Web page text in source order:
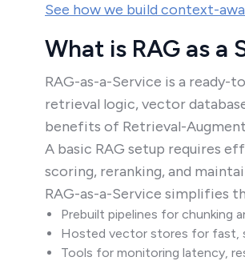
See how we build context-
What is RAG as a
RAG-as-a-Service is a ready-
retrieval logic, vector
benefits of Retrieval-
A basic RAG setup requires
scoring, reranking, and
RAG-as-a-Service simplifies
Prebuilt pipelines for chunking
Hosted vector stores for fast,
Tools for monitoring latency,